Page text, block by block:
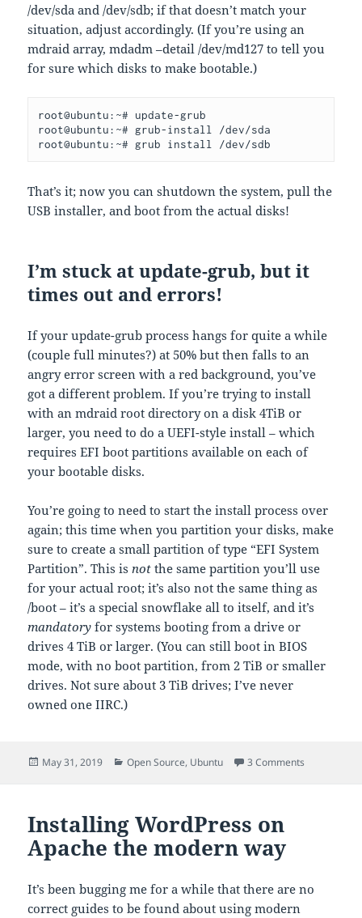
/dev/sda and /dev/sdb; if that doesn’t match your
situation, adjust accordingly. (If you’re using an
mdraid array, mdadm –detail /dev/md127 to tell you
for sure which disks to make bootable.)
root@ubuntu:~# update-grub
root@ubuntu:~# grub-install /dev/sda
root@ubuntu:~# grub install /dev/sdb
That’s it; now you can shutdown the system, pull the
USB installer, and boot from the actual disks!
I’m stuck at update-grub, but it
times out and errors!
If your update-grub process hangs for quite a while
(couple full minutes?) at 50% but then falls to an
angry error screen with a red background, you’ve
got a different problem. If you’re trying to install
with an mdraid root directory on a disk 4TiB or
larger, you need to do a UEFI-style install – which
requires EFI boot partitions available on each of
your bootable disks.
You’re going to need to start the install process over
again; this time when you partition your disks, make
sure to create a small partition of type “EFI System
Partition”. This is not the same partition you’ll use
for your actual root; it’s also not the same thing as
/boot – it’s a special snowflake all to itself, and it’s
mandatory for systems booting from a drive or
drives 4 TiB or larger. (You can still boot in BIOS
mode, with no boot partition, from 2 TiB or smaller
drives. Not sure about 3 TiB drives; I’ve never
owned one IIRC.)
Posted
May 31, 2019 Categories
Open Source, Ubuntu 3 Comments
Installing WordPress on
Apache the modern way
It’s been bugging me for a while that there are no
correct guides to be found about using modern